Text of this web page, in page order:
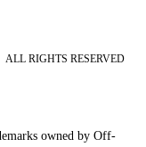
ALL RIGHTS RESERVED
owned by Off-